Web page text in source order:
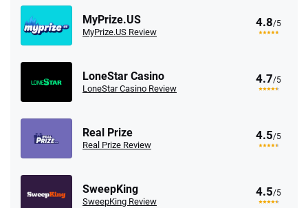
MyPrize.US
MyPrize.US Review
4.8/5
LoneStar Casino
LoneStar Casino Review
4.7/5
Real Prize
Real Prize Review
4.5/5
SweepKing
SweepKing Review
4.5/5